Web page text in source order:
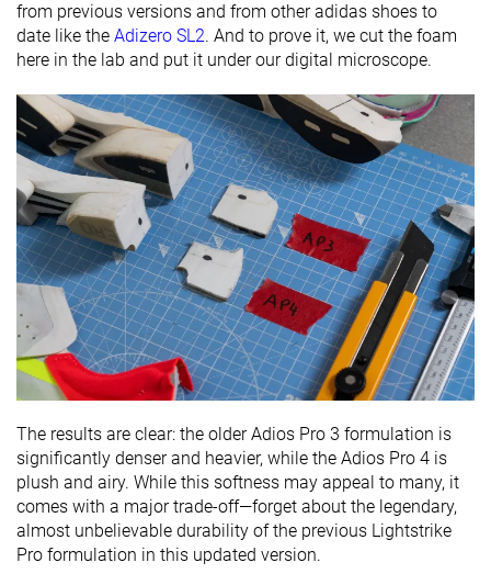
from previous versions and from other adidas shoes to
date like the Adizero SL2. And to prove it, we cut the foam
here in the lab and put it under our digital microscope.
The results are clear: the older Adios Pro 3 formulation is
significantly denser and heavier, while the Adios Pro 4 is
plush and airy. While this softness may appeal to many, it
comes with a major trade-off—forget about the legendary,
almost unbelievable durability of the previous Lightstrike
Pro formulation in this updated version.